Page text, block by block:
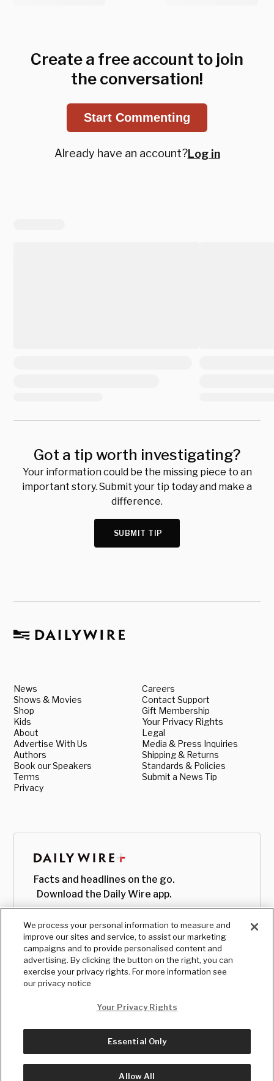
Create a free account to join
the conversation!
Start Commenting
Already have an account?Log in
Got a tip worth investigating?
Your information could be the missing piece to an
important story. Submit your tip today and make a
difference.
SUBMIT TIP
News
Shows & Movies
Shop
Kids
About
Advertise With Us
Authors
Book our Speakers
Terms
Privacy
Careers
Contact Support
Gift Membership
Your Privacy Rights
Legal
Media & Press Inquiries
Shipping & Returns
Standards & Policies
Submit a News Tip
Facts and headlines on the go.
Download the Daily Wire app.
© Copyright2026, The Daily Wire LLC
We process your personal information to measure and
improve our sites and service, to assist our marketing
campaigns and to provide personalised content and
advertising. By clicking the button on the right, you can
exercise your privacy rights. For more information see
our privacy notice
Your Privacy Rights
Essential Only
Allow All